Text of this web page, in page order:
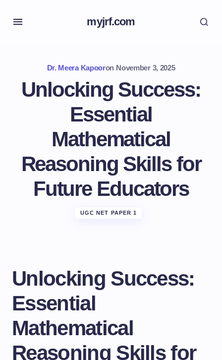
myjrf.com
Dr. Meera Kapooron November 3, 2025
Unlocking Success:
Essential
Mathematical
Reasoning Skills for
Future Educators
UGC NET PAPER 1
Unlocking Success:
Essential
Mathematical
Reasoning Skills for